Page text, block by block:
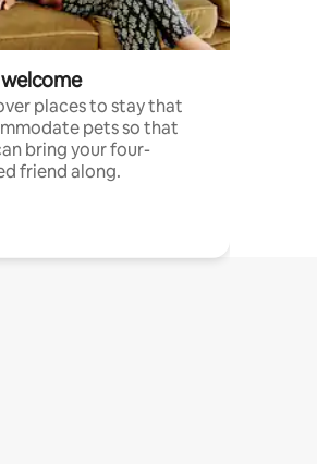
places to stay that
pets so that
bring your four-
friend along.